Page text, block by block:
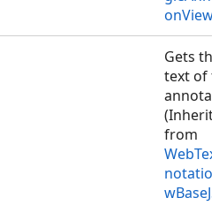
Gets
text of
from
wBaseJS